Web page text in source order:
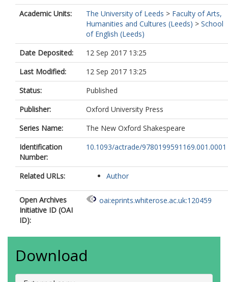
Academic Units:
The University of Leeds > Faculty of Arts,
Humanities and Cultures (Leeds) > School
of English (Leeds)
Date Deposited:
12 Sep 2017 13:25
Last Modified:
12 Sep 2017 13:25
Status:
Published
Publisher:
Oxford University Press
Series Name:
The New Oxford Shakespeare
Identification
Number:
10.1093/actrade/9780199591169.001.0001
Related URLs: Author
Open Archives
Initiative ID (OAI
ID):
oai:eprints.whiterose.ac.uk:120459
Download